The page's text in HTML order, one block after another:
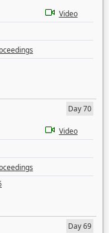
Video
Day 70
Video
Day 69